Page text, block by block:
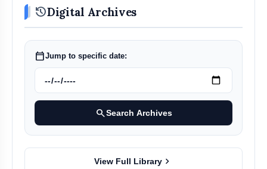
historyDigital Archives
calendar_todayJump to specific date:
searchSearch Archives
View Full Library chevron_right